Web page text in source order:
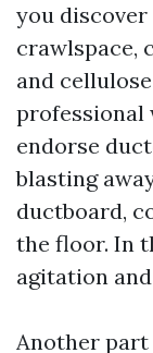
you
crawlspace,
and
professional
endorse
blasting
ductboard,
the floor. In
agitation
Another part